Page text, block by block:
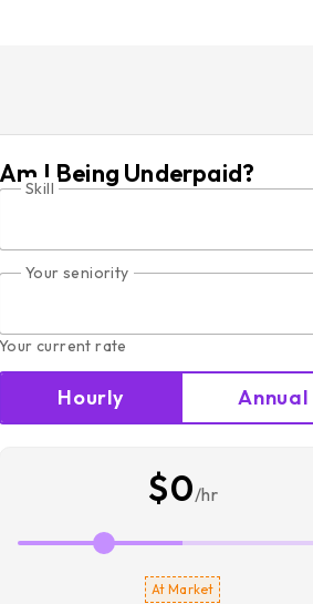
Am I Being Underpaid?
Skill
Your seniority
Your current rate
Hourly Annual
$0/hr
At Market